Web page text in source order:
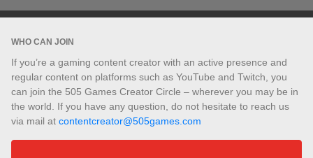
WHO CAN JOIN
If you’re a gaming content creator with an active presence and
regular content on platforms such as YouTube and Twitch, you
can join the 505 Games Creator Circle – wherever you may be in
the world. If you have any question, do not hesitate to reach us
via mail at contentcreator@505games.com